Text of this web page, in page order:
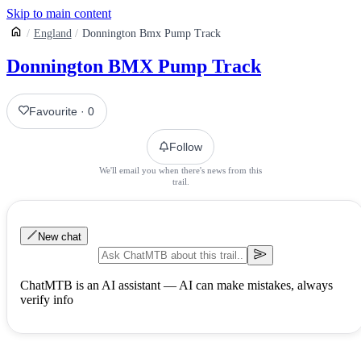
Skip to main content
England Donnington Bmx Pump Track
Donnington BMX Pump Track
Favourite ·0
Follow
We'll email you when there's news from this
trail.
New chat
ChatMTB is an AI assistant — AI can make mistakes, always
verify info